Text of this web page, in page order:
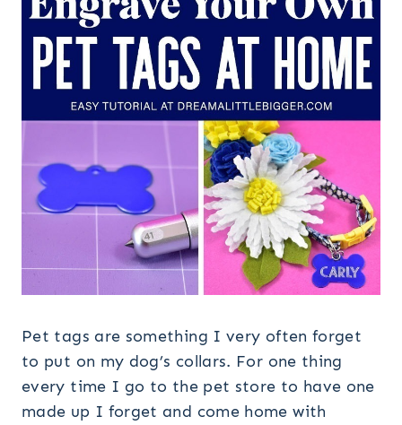
Pet tags are something I very often forget
to put on my dog’s collars. For one thing
every time I go to the pet store to have one
made up I forget and come home with